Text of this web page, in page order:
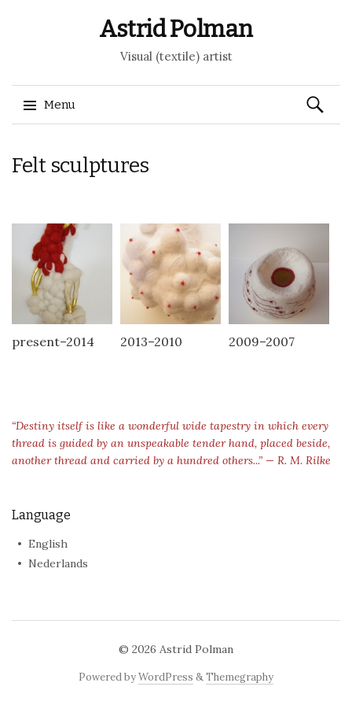
Astrid Polman
Visual (textile) artist
Menu
Search
for:
Felt sculptures
present–2014 2013–2010 2009–2007
“Destiny itself is like a wonderful wide tapestry in which every
thread is guided by an unspeakable tender hand, placed beside,
another thread and carried by a hundred others...” — R. M. Rilke
Language
English
Nederlands
© 2026 Astrid Polman
Powered byWordPress &Themegraphy